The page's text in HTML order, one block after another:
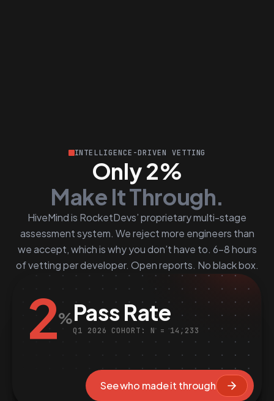
INTELLIGENCE-DRIVEN VETTING
Only 2%
Make It Through.
HiveMind is RocketDevs’ proprietary multi-stage
assessment system. We reject more engineers than
we accept, which is why you don’t have to. 6–8 hours
of vetting per developer. Open reports. No black box.
2%Pass Rate
Q1 2026 COHORT: N = 14,233
See who made it through